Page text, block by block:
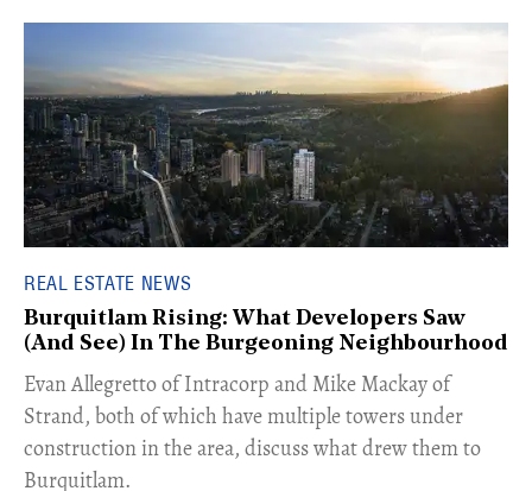
REAL ESTATE NEWS
Burquitlam Rising: What Developers Saw
(And See) In The Burgeoning Neighbourhood
​Evan Allegretto of Intracorp and Mike Mackay of
Strand, both of which have multiple towers under
construction in the area, discuss what drew them to
Burquitlam.